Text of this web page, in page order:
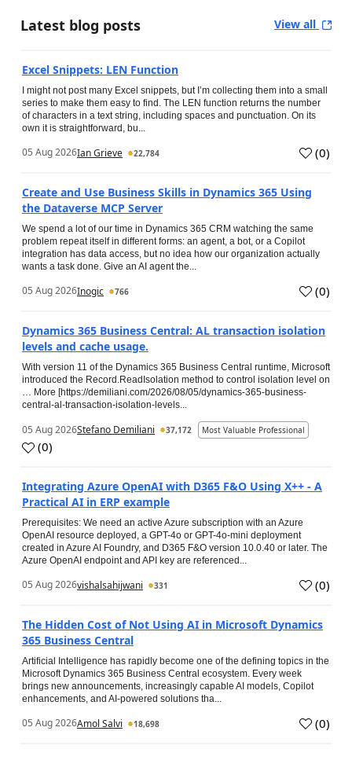
Latest blog posts View all
Excel Snippets: LEN Function
I might not post many Excel snippets, but I’m collecting them into a small
series to make them easy to find. The LEN function returns the number
of characters in a text string, including spaces and punctuation. On its
own it is straightforward, bu...
05 Aug 2026Ian Grieve 22,784 (0)
Create and Use Business Skills in Dynamics 365 Using
the Dataverse MCP Server
We spend a lot of our time in Dynamics 365 CRM watching the same
problem repeat itself in different forms: an agent, a bot, or a Copilot
integration has data access, but no idea how our organization actually
wants a task done. Give an AI agent the...
05 Aug 2026Inogic 766 (0)
Dynamics 365 Business Central: AL transaction isolation
levels and cache usage.
With version 11 of the Dynamics 365 Business Central runtime, Microsoft
introduced the Record.ReadIsolation method to control isolation level on
… More [https://demiliani.com/2026/08/05/dynamics-365-business-
central-al-transaction-isolation-levels...
05 Aug 2026Stefano Demiliani 37,172 Most Valuable Professional
(0)
Integrating Azure OpenAI with D365 F&O Using X++ - A
Practical AI in ERP example
Prerequisites: We need an active Azure subscription with an Azure
OpenAI resource deployed, a GPT-4o or GPT-4o-mini deployment
created in Azure AI Foundry, and D365 F&O version 10.0.40 or later. The
Azure OpenAI endpoint and API key are referenced...
05 Aug 2026vishalsahijwani 331 (0)
The Hidden Cost of Not Using AI in Microsoft Dynamics
365 Business Central
Artificial Intelligence has rapidly become one of the defining topics in the
Microsoft Dynamics 365 Business Central ecosystem. Every week
brings new announcements, increasingly capable AI models, Copilot
enhancements, and AI-powered solutions tha...
05 Aug 2026Amol Salvi 18,698 (0)